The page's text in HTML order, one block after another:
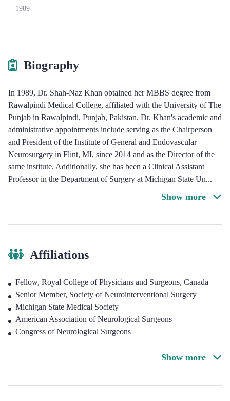
1989
Biography
In 1989, Dr. Shah-Naz Khan obtained her MBBS degree from
Rawalpindi Medical College, affiliated with the University of The
Punjab in Rawalpindi, Punjab, Pakistan. Dr. Khan's academic and
administrative appointments include serving as the Chairperson
and President of the Institute of General and Endovascular
Neurosurgery in Flint, MI, since 2014 and as the Director of the
same institute. Additionally, she has been a Clinical Assistant
Professor in the Department of Surgery at Michigan State Un...
Show more
Affiliations
Fellow, Royal College of Physicians and Surgeons, Canada
Senior Member, Society of Neurointerventional Surgery
Michigan State Medical Society
American Association of Neurological Surgeons
Congress of Neurological Surgeons
Show more